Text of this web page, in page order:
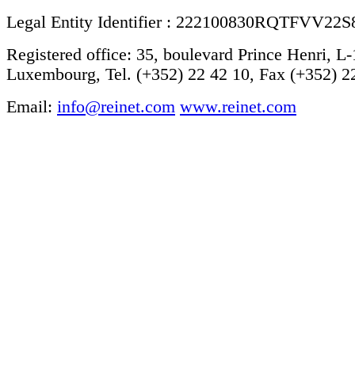
Legal Entity Identifier :
Registered office: 35, boulevard Prince Henri, L-
Luxembourg, Tel. (+352) 22 42 10, Fax (+352)
Email: info@reinet.com www.reinet.com